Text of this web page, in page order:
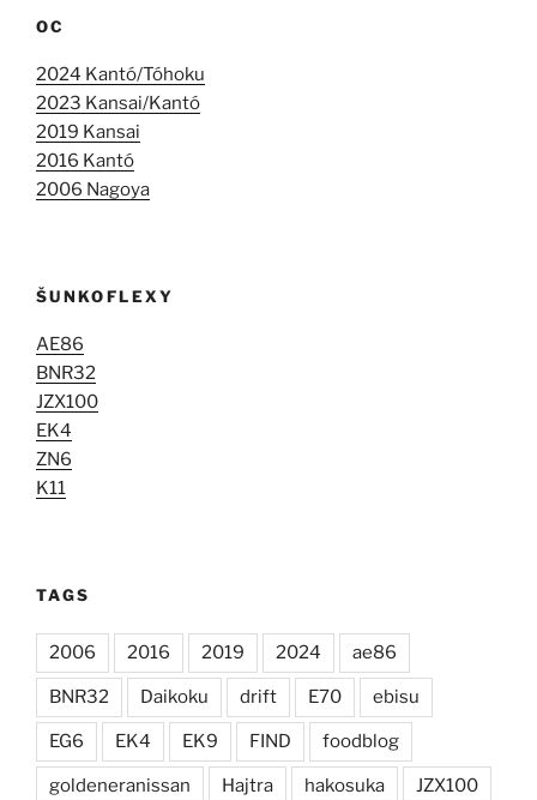
OC
2024 Kantó/Tóhoku
2023 Kansai/Kantó
2019 Kansai
2016 Kantó
2006 Nagoya
ŠUNKOFLEXY
AE86
BNR32
JZX100
EK4
ZN6
K11
TAGS
2006 2016 2019 2024 ae86
BNR32 Daikoku drift E70 ebisu
EG6 EK4 EK9 FIND foodblog
goldeneranissan Hajtra hakosuka JZX100